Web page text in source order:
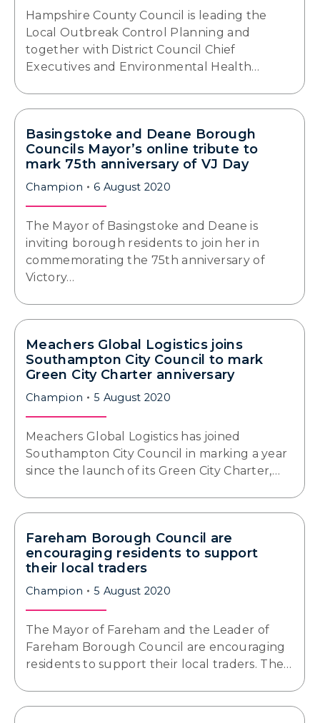
Hampshire County Council is leading the
Local Outbreak Control Planning and
together with District Council Chief
Executives and Environmental Health…
Basingstoke and Deane Borough
Councils Mayor’s online tribute to
mark 75th anniversary of VJ Day
Champion 6 August 2020
The Mayor of Basingstoke and Deane is
inviting borough residents to join her in
commemorating the 75th anniversary of
Victory…
Meachers Global Logistics joins
Southampton City Council to mark
Green City Charter anniversary
Champion 5 August 2020
Meachers Global Logistics has joined
Southampton City Council in marking a year
since the launch of its Green City Charter,…
Fareham Borough Council are
encouraging residents to support
their local traders
Champion 5 August 2020
The Mayor of Fareham and the Leader of
Fareham Borough Council are encouraging
residents to support their local traders. The…